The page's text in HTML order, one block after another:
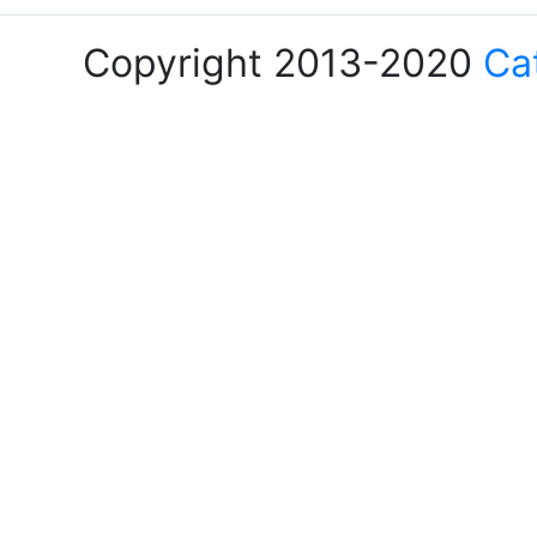
Copyright 2013-2020